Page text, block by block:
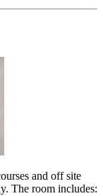
and off site
The room includes: